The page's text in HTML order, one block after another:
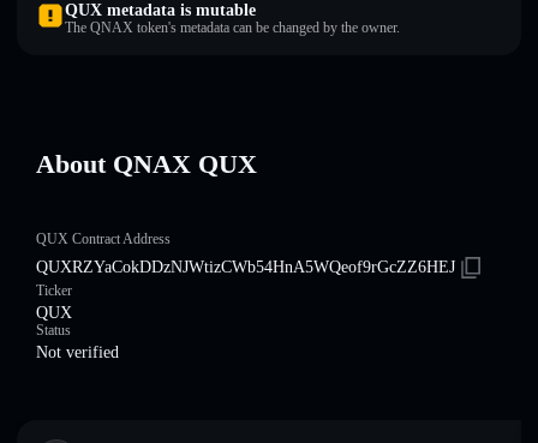
QUX metadata is mutable
The QNAX token's metadata can be changed by the owner.
About QNAX QUX
QUX Contract Address
QUXRZYaCokDDzNJWtizCWb54HnA5WQeof9rGcZZ6HEJ
Ticker
QUX
Status
Not verified